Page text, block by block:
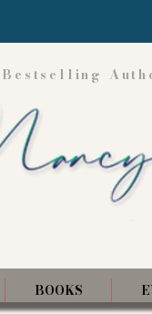
Bestselling
BOOKS